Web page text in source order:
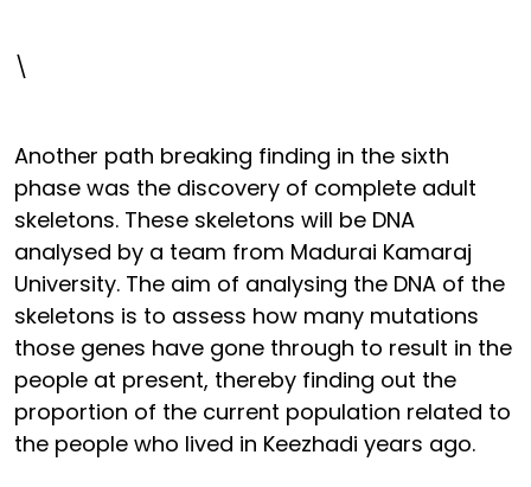
\
Another path breaking finding in the sixth
phase was the discovery of complete adult
skeletons. These skeletons will be DNA
analysed by a team from Madurai Kamaraj
University. The aim of analysing the DNA of the
skeletons is to assess how many mutations
those genes have gone through to result in the
people at present, thereby finding out the
proportion of the current population related to
the people who lived in Keezhadi years ago.